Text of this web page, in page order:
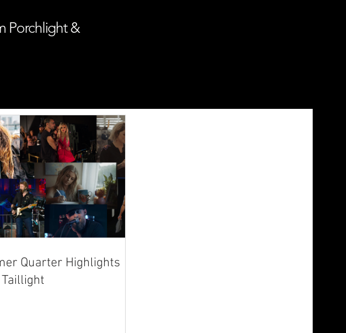
Porchlight &
Quarter Highlights